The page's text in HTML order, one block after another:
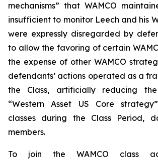
mechanisms” that WAMCO
insufficient to monitor Leech and his
were expressly disregarded by
to allow the favoring of certain
the expense of other WAMCO
defendants’ actions operated as a
the Class, artificially reducing
“Western Asset US Core
classes during the Class Period,
members.
To join the WAMCO class